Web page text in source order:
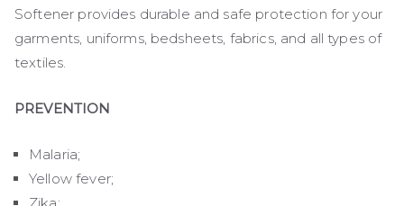
Softener provides durable and safe protection for your
garments, uniforms, bedsheets, fabrics, and all types of
textiles.
PREVENTION
Malaria;
Yellow fever;